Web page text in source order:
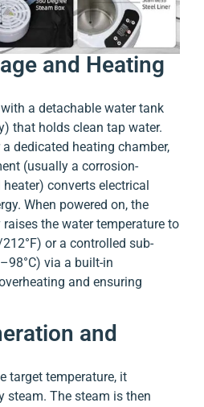
and Heating
a detachable water tank
that holds clean tap water.
dedicated heating chamber,
(usually a corrosion-
converts electrical
When powered on, the
the water temperature to
or a controlled sub-
via a built-in
and ensuring
and
target temperature, it
steam. The steam is then